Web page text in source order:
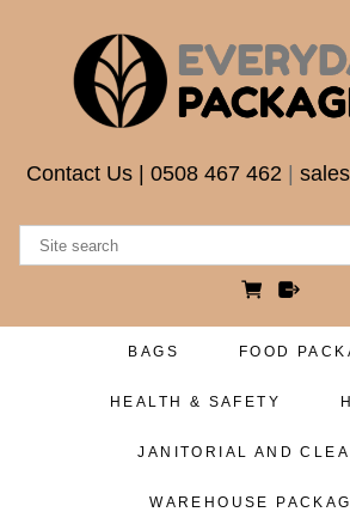
Contact Us 0508 467 462
BAGS FOOD
HEALTH & SAFETY
JANITORIAL AND
WAREHOUSE